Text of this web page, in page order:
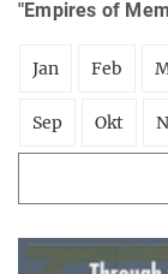
"Empires of
Jan Feb
Sep Okt